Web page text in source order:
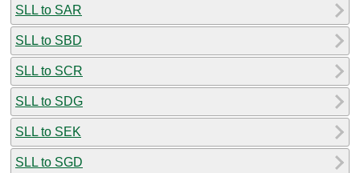
SLL to SAR
SLL to SBD
SLL to SCR
SLL to SDG
SLL to SEK
SLL to SGD